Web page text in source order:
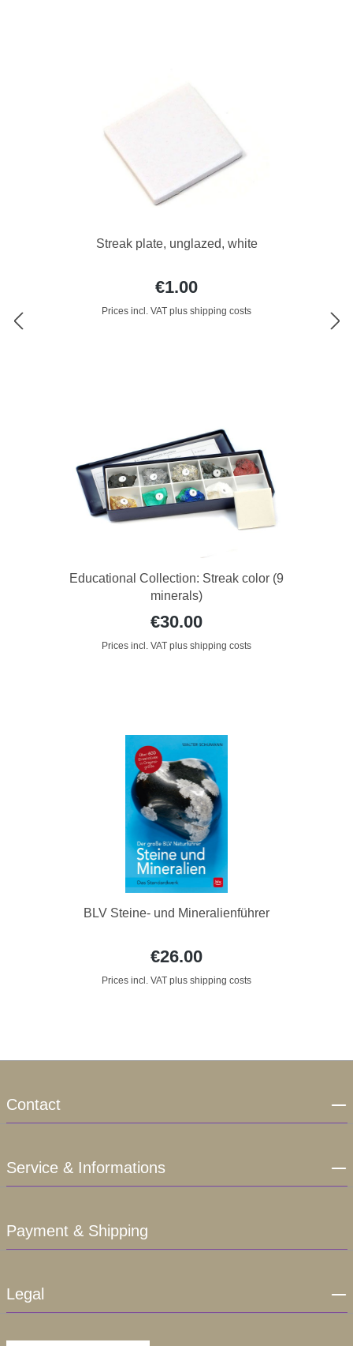
Streak plate, unglazed, white
€1.00
Prices incl. VAT plus shipping costs
Educational Collection: Streak color (9
minerals)
€30.00
Prices incl. VAT plus shipping costs
BLV Steine- und Mineralienführer
€26.00
Prices incl. VAT plus shipping costs
Contact
Service & Informations
Payment & Shipping
Legal